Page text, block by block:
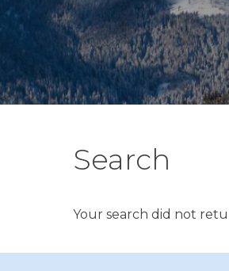
Search
Your search did not